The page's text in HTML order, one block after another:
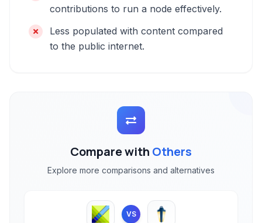
contributions to run a node effectively.
Less populated with content compared
to the public internet.
Compare with Others
Explore more comparisons and alternatives
VS